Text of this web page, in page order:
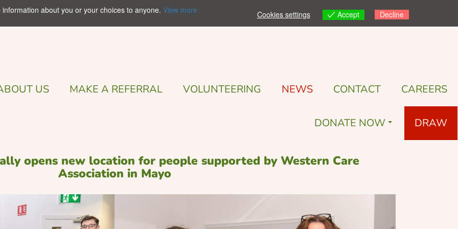
US MAKE A REFERRAL VOLUNTEERING NEWS CONTACT CAREERS
DONATE NOW DRAW
opens new location for people supported by Western Care
Association in Mayo
about you or your choices to anyone. View more Cookies settings Accept Decline